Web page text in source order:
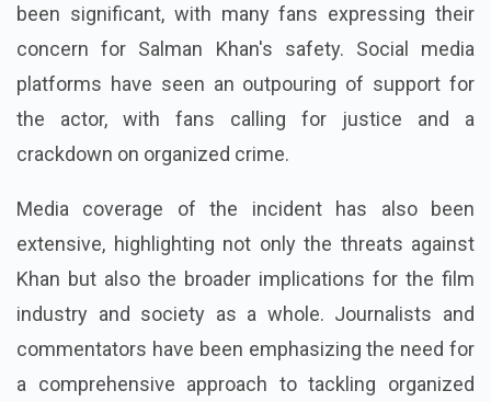
been significant, with many fans expressing their
concern for Salman Khan's safety. Social media
platforms have seen an outpouring of support for
the actor, with fans calling for justice and a
crackdown on organized crime.
Media coverage of the incident has also been
extensive, highlighting not only the threats against
Khan but also the broader implications for the film
industry and society as a whole. Journalists and
commentators have been emphasizing the need for
a comprehensive approach to tackling organized